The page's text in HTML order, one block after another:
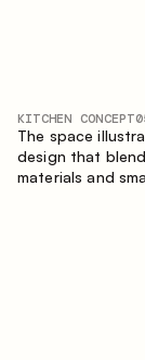
KITCHEN CONCEPT
The space
design that
materials and